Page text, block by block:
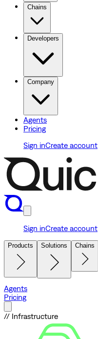
Chains
Developers
Company
Agents
Pricing
Sign inCreate account
Sign inCreate account
Products Solutions Chains
Agents
Pricing
// Infrastructure